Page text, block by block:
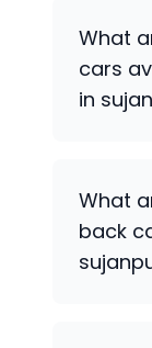
What
cars
in
What
back